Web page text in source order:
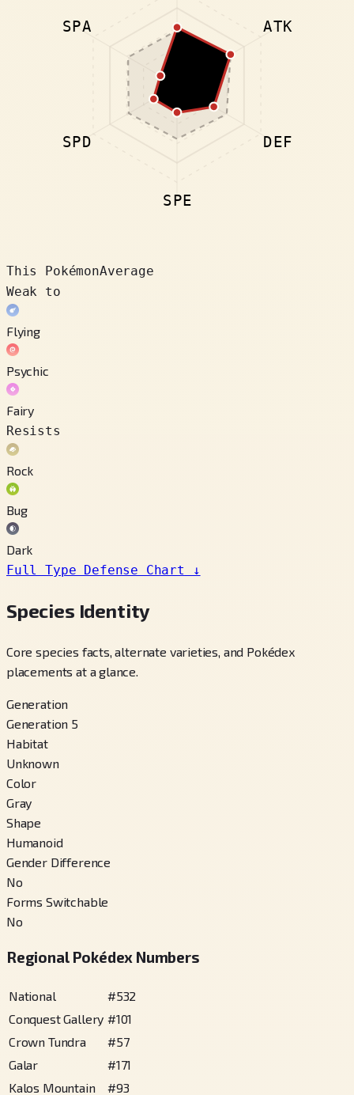
ATK
DEF
SPE
SPD
SPA
This PokémonAverage
Weak to
Flying
Psychic
Fairy
Resists
Rock
Bug
Dark
Full Type Defense Chart
↓
Species Identity
Core species facts, alternate varieties, and Pokédex
placements at a glance.
Generation
Generation 5
Habitat
Unknown
Color
Gray
Shape
Humanoid
Gender Difference
No
Forms Switchable
No
Regional Pokédex Numbers
National #532
Conquest Gallery #101
Crown Tundra
#57
Galar
#171
Kalos Mountain
#93